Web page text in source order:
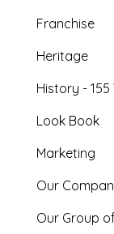
Franchise
Heritage
History - 155
Look Book
Marketing
Our
Our Group